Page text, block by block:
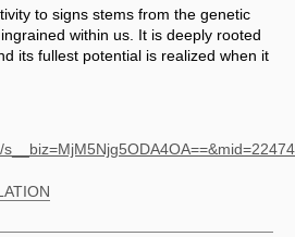
to signs stems from the genetic
within us. It is deeply rooted
its fullest potential is realized when it